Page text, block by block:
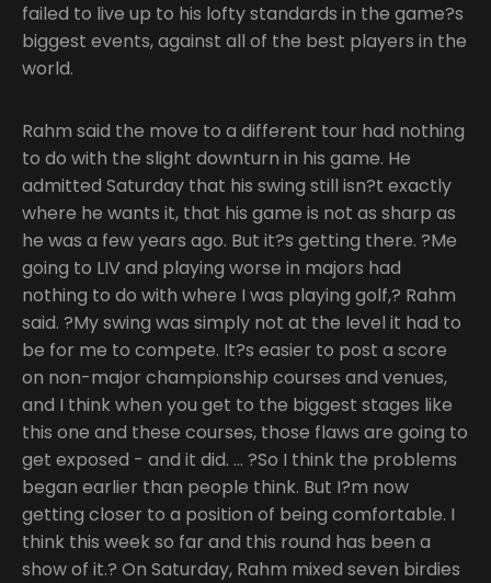
failed to live up to his lofty standards in the game?s
biggest events, against all of the best players in the
world.
Rahm said the move to a different tour had nothing
to do with the slight downturn in his game. He
admitted Saturday that his swing still isn?t exactly
where he wants it, that his game is not as sharp as
he was a few years ago. But it?s getting there. ?Me
going to LIV and playing worse in majors had
nothing to do with where I was playing golf,? Rahm
said. ?My swing was simply not at the level it had to
be for me to compete. It?s easier to post a score
on non-major championship courses and venues,
and I think when you get to the biggest stages like
this one and these courses, those flaws are going to
get exposed - and it did. … ?So I think the problems
began earlier than people think. But I?m now
getting closer to a position of being comfortable. I
think this week so far and this round has been a
show of it.? On Saturday, Rahm mixed seven birdies